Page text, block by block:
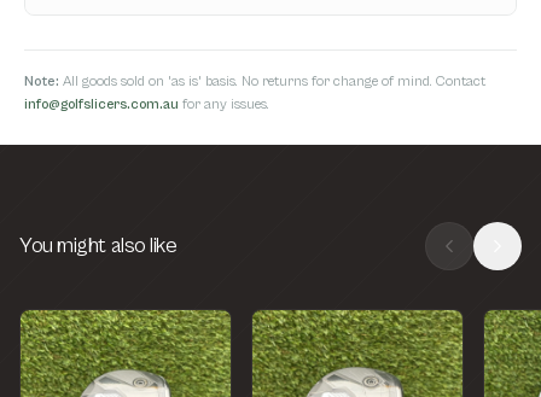
Note: All goods sold on 'as is' basis. No returns for change of mind. Contact
info@golfslicers.com.au for any issues.
You might also like